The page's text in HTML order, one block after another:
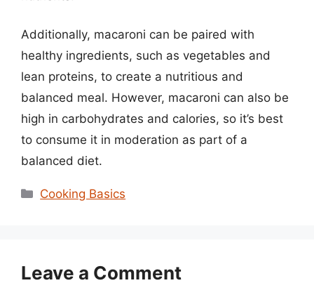
Additionally, macaroni can be paired with
healthy ingredients, such as vegetables and
lean proteins, to create a nutritious and
balanced meal. However, macaroni can also be
high in carbohydrates and calories, so it’s best
to consume it in moderation as part of a
balanced diet.
Categories
Cooking Basics
Leave a Comment